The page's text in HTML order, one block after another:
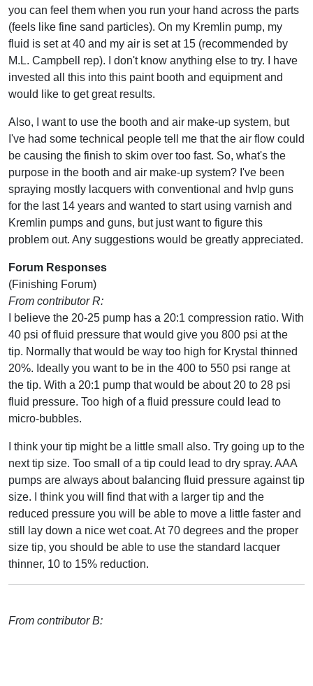
you can feel them when you run your hand across the parts
(feels like fine sand particles). On my Kremlin pump, my
fluid is set at 40 and my air is set at 15 (recommended by
M.L. Campbell rep). I don't know anything else to try. I have
invested all this into this paint booth and equipment and
would like to get great results.
Also, I want to use the booth and air make-up system, but
I've had some technical people tell me that the air flow could
be causing the finish to skim over too fast. So, what's the
purpose in the booth and air make-up system? I've been
spraying mostly lacquers with conventional and hvlp guns
for the last 14 years and wanted to start using varnish and
Kremlin pumps and guns, but just want to figure this
problem out. Any suggestions would be greatly appreciated.
Forum Responses
(Finishing Forum)
From contributor R:
I believe the 20-25 pump has a 20:1 compression ratio. With
40 psi of fluid pressure that would give you 800 psi at the
tip. Normally that would be way too high for Krystal thinned
20%. Ideally you want to be in the 400 to 550 psi range at
the tip. With a 20:1 pump that would be about 20 to 28 psi
fluid pressure. Too high of a fluid pressure could lead to
micro-bubbles.
I think your tip might be a little small also. Try going up to the
next tip size. Too small of a tip could lead to dry spray. AAA
pumps are always about balancing fluid pressure against tip
size. I think you will find that with a larger tip and the
reduced pressure you will be able to move a little faster and
still lay down a nice wet coat. At 70 degrees and the proper
size tip, you should be able to use the standard lacquer
thinner, 10 to 15% reduction.
From contributor B: